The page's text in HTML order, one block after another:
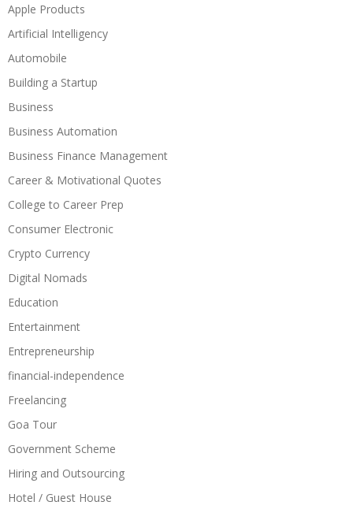
Apple Products
Artificial Intelligency
Automobile
Building a Startup
Business
Business Automation
Business Finance Management
Career & Motivational Quotes
College to Career Prep
Consumer Electronic
Crypto Currency
Digital Nomads
Education
Entertainment
Entrepreneurship
financial-independence
Freelancing
Goa Tour
Government Scheme
Hiring and Outsourcing
Hotel / Guest House